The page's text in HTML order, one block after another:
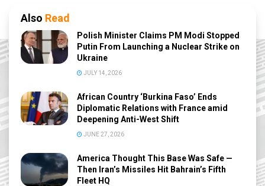
Also Read
Polish Minister Claims PM Modi Stopped
Putin From Launching a Nuclear Strike on
Ukraine
JULY 14, 2026
African Country ‘Burkina Faso’ Ends
Diplomatic Relations with France amid
Deepening Anti-West Shift
JUNE 27, 2026
America Thought This Base Was Safe —
Then Iran’s Missiles Hit Bahrain’s Fifth
Fleet HQ